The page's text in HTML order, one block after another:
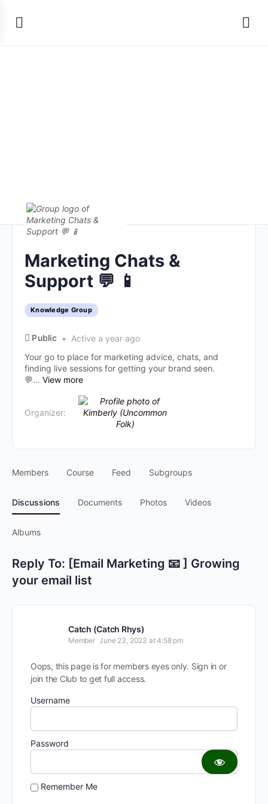
Marketing Chats &
Support 💬 📱
Knowledge Group
Public
Active a year ago
Your go to place for marketing advice, chats, and
finding live sessions for getting your brand seen.
💬... View more
Organizer:
Members Course Feed Subgroups
Discussions Documents Photos Videos
Albums
Reply To: [Email Marketing 📧 ] Growing
your email list
Catch (Catch Rhys)
Member June 23, 2023 at 4:58 pm
Oops, this page is for members eyes only. Sign in or
join the Club to get full access.
Username
Password
Remember Me